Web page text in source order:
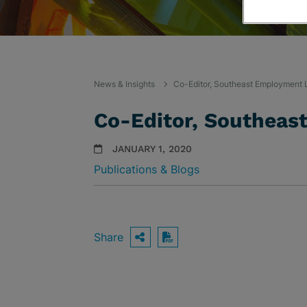
News & Insights Co-Editor, Southeast Employment
Co-Editor,
JANUARY 1, 2020
Publications & Blogs
Share OPEN SHARING
Download PDF